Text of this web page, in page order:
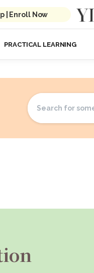
| Enroll Now
PRACTICAL LEARNING